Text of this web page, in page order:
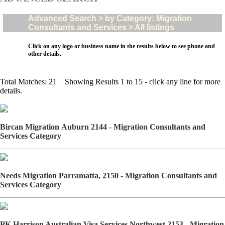
Advanced Search > by Category: Migration
Consultants and Services > All listings
Click on any logo or business name in the results below to see phone and
other details.
Total Matches: 21 Showing Results 1 to 15 - click any line for more
details.
Bircan Migration Auburn 2144 - Migration Consultants and
Services Category
Needs Migration Parramatta, 2150 - Migration Consultants and
Services Category